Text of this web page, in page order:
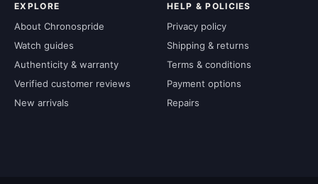
EXPLORE
About Chronospride
Watch guides
Authenticity & warranty
Verified customer reviews
New arrivals
HELP & POLICIES
Privacy policy
Shipping & returns
Terms & conditions
Payment options
Repairs